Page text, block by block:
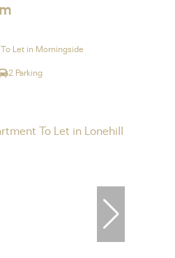
Let in Morningside
2 Parking